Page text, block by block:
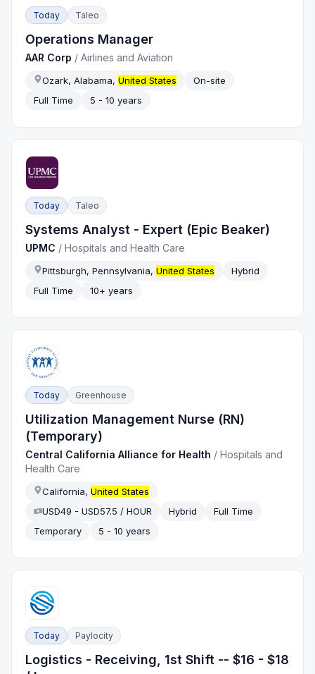
Today Taleo
Operations Manager
AAR Corp /Airlines and Aviation
Ozark, Alabama,United States
On-site
Full Time
5 - 10 years
Today Taleo
Systems Analyst - Expert (Epic Beaker)
UPMC /Hospitals and Health Care
Pittsburgh, Pennsylvania,United States
Hybrid
Full Time
10+ years
Today Greenhouse
Utilization Management Nurse (RN)
(Temporary)
Central California Alliance for Health /Hospitals and
Health Care
California,United States
USD49 - USD57.5 / HOUR
Hybrid
Full Time
Temporary
5 - 10 years
Today Paylocity
Logistics - Receiving, 1st Shift -- $16 - $18